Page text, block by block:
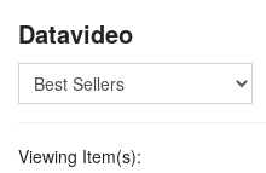
Datavideo
Viewing Item(s):